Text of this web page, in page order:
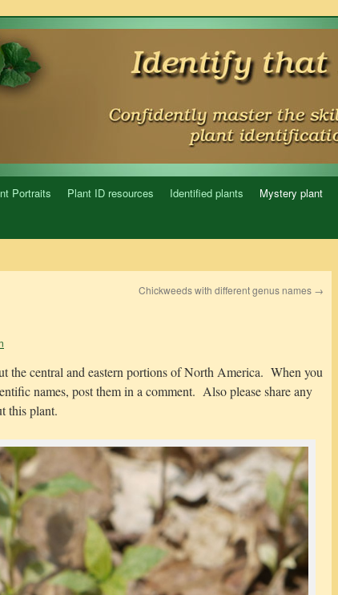
Portraits Plant ID resources Identified plants Mystery plant
Chickweeds with different genus names →
the central and eastern portions of North America. When you
names, post them in a comment. Also please share any
this plant.